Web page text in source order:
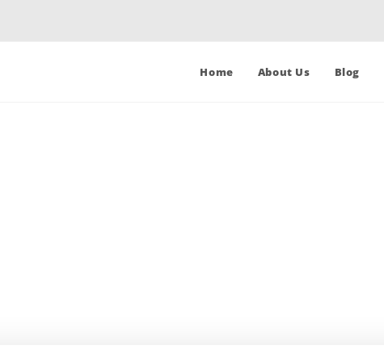
Home About Us Blog